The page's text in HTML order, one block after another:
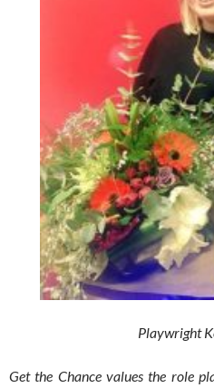
Playwright
Get the Chance values the role